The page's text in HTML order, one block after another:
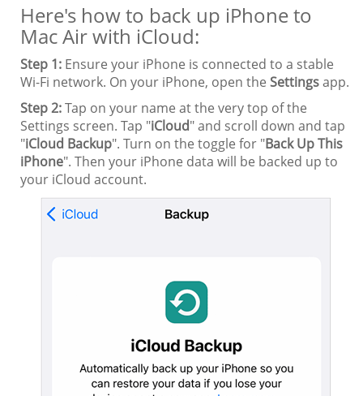
Here's how to back up iPhone to
Mac Air with iCloud:
Step 1: Ensure your iPhone is connected to a stable
Wi-Fi network. On your iPhone, open the Settingsapp.
Step 2:Tap on your name at the very top of the
Settings screen. Tap "iCloud" and scroll down and tap
"iCloud Backup". Turn on the toggle for "Back Up This
iPhone". Then your iPhone data will be backed up to
your iCloud account.